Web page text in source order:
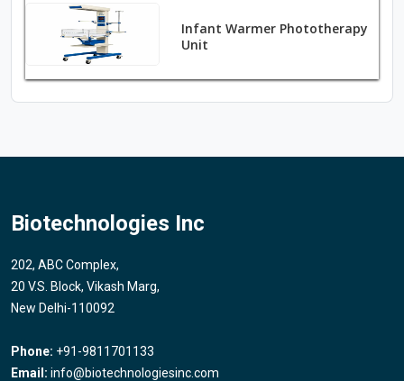
Infant Warmer Phototherapy
Unit
Biotechnologies Inc
202, ABC Complex,
20 V.S. Block, Vikash Marg,
New Delhi-110092
Phone: +91-9811701133
Email: info@biotechnologiesinc.com